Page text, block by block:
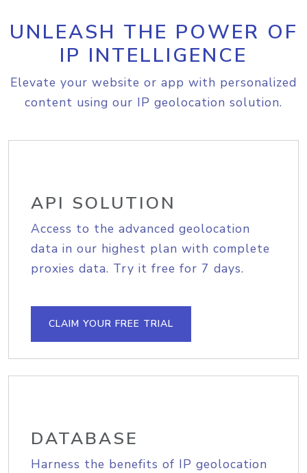
UNLEASH THE POWER OF
IP INTELLIGENCE
Elevate your website or app with personalized
content using our IP geolocation solution.
API SOLUTION
Access to the advanced geolocation
data in our highest plan with complete
proxies data. Try it free for 7 days.
CLAIM YOUR FREE TRIAL
DATABASE
Harness the benefits of IP geolocation